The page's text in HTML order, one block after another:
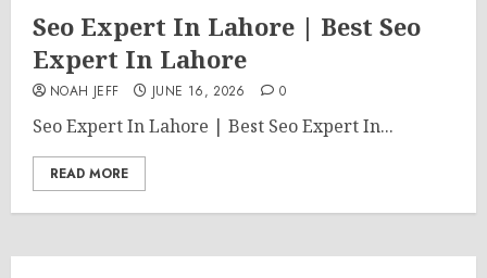
Seo Expert In Lahore | Best Seo
Expert In Lahore
NOAH JEFF JUNE 16, 2026 0
Seo Expert In Lahore | Best Seo Expert In...
READ MORE